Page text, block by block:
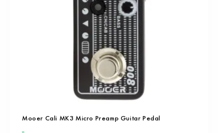
Mooer Cali MK3 Micro Preamp Guitar Pedal